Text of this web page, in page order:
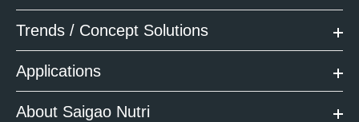
Trends / Concept Solutions
Applications
About Saigao Nutri